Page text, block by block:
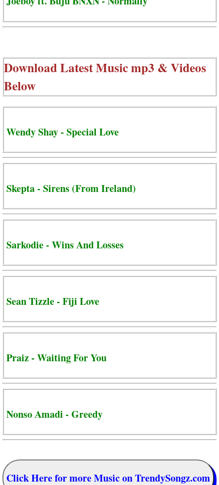
Download Latest Music mp3 & Videos
Below
Wendy Shay - Special Love
Skepta - Sirens (From Ireland)
Sarkodie - Wins And Losses
Sean Tizzle - Fiji Love
Praiz - Waiting For You
Nonso Amadi - Greedy
Click Here for more Music on TrendySongz.com